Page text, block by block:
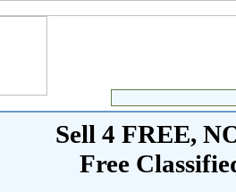
Sell 4 FREE,
Free